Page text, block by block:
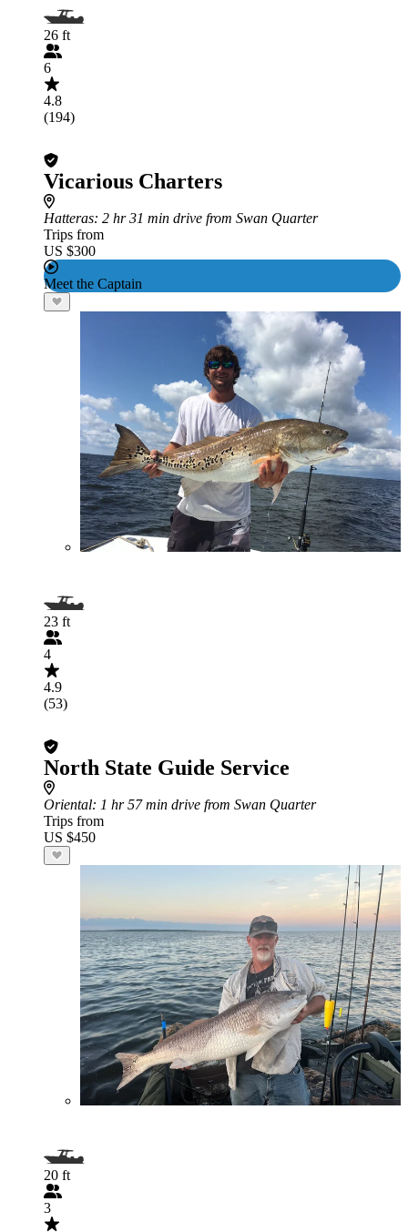
26 ft
6
4.8
(194)
Vicarious Charters
Hatteras: 2 hr 31 min drive from Swan Quarter
Trips from
US $300
Meet the Captain
23 ft
4
4.9
(53)
North State Guide Service
Oriental: 1 hr 57 min drive from Swan Quarter
Trips from
US $450
20 ft
3